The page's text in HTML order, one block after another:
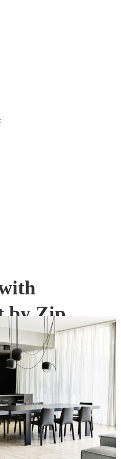
by Zip
OUT
been specified in more high-
houses, apartments and
ever before.